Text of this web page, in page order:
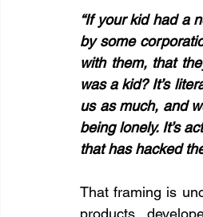
“If your kid had a
by some
with them, that
was a kid? It’s
us as much, and
being lonely. It’s
that has hacked
That framing is
products